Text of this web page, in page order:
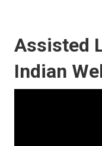
Assisted
Indian